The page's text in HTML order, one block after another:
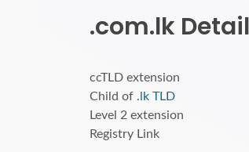
.com.lk
ccTLD extension
Child of .lk TLD
Level 2 extension
Registry Link